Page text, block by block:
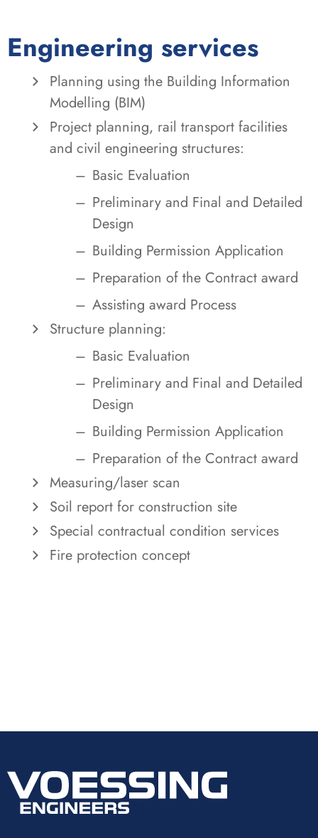
Engineering services
Planning using the Building Information
Modelling (BIM)
Project planning, rail transport facilities
and civil engineering structures:
Basic Evaluation
Preliminary and Final and Detailed
Design
Building Permission Application
Preparation of the Contract award
Assisting award Process
Structure planning:
Basic Evaluation
Preliminary and Final and Detailed
Design
Building Permission Application
Preparation of the Contract award
Measuring/laser scan
Soil report for construction site
Special contractual condition services
Fire protection concept